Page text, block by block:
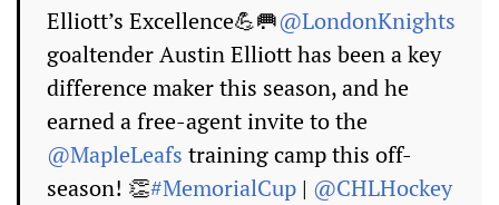
Elliott’s Excellence💪🥅@LondonKnights
goaltender Austin Elliott has been a key
difference maker this season, and he
earned a free-agent invite to the
@MapleLeafs training camp this off-
season! 👏#MemorialCup | @CHLHockey